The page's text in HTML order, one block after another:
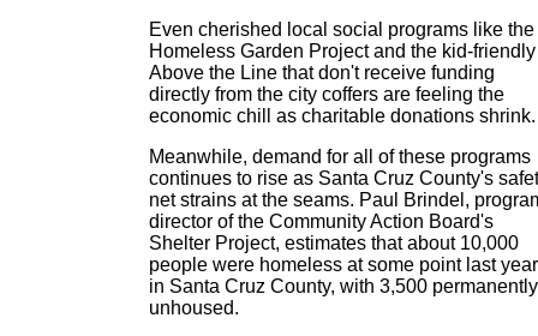
Even cherished local social programs like the
Homeless Garden Project and the kid-friendly
Above the Line that don't receive funding
directly from the city coffers are feeling the
economic chill as charitable donations shrink.
Meanwhile, demand for all of these programs
continues to rise as Santa Cruz County's
net strains at the seams. Paul Brindel,
director of the Community Action Board's
Shelter Project, estimates that about 10,000
people were homeless at some point last year
in Santa Cruz County, with 3,500 permanently
unhoused.